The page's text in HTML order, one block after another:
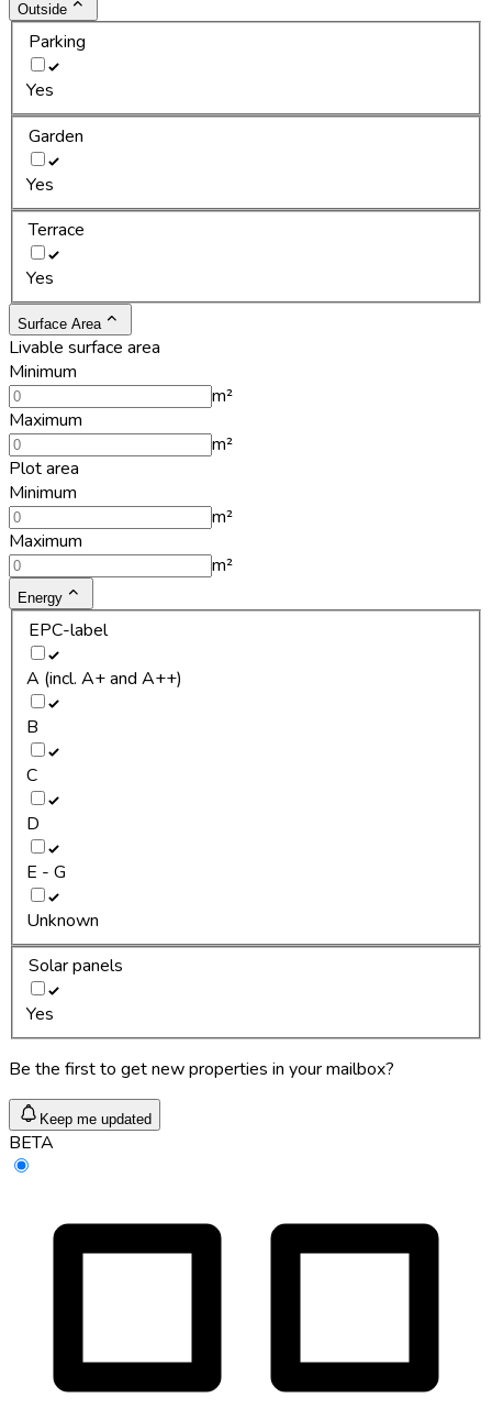
Outside
Parking
Yes
Garden
Yes
Terrace
Yes
Surface Area
Livable surface area
Minimum
m²
Maximum
m²
Plot area
Minimum
m²
Maximum
m²
Energy
EPC-label
A (incl. A+ and A++)
B
C
D
E - G
Unknown
Solar panels
Yes
Be the first to get new properties in your mailbox?
Keep me updated
BETA